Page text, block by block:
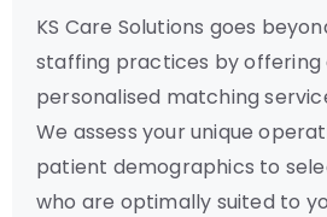
KS Care Solutions goes
staffing practices by offering
personalised matching
We assess your unique
patient demographics to
who are optimally suited to